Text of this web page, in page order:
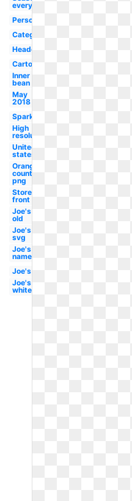
everything
Person
Category
Headquarters
Cartoon
Inner
bean
May
2018
Sparkling
High
resolution
United
states
Orange
county
png
Store
front
Joe's
old
Joe's
svg
Joe's
name
Joe's
Joe's
white